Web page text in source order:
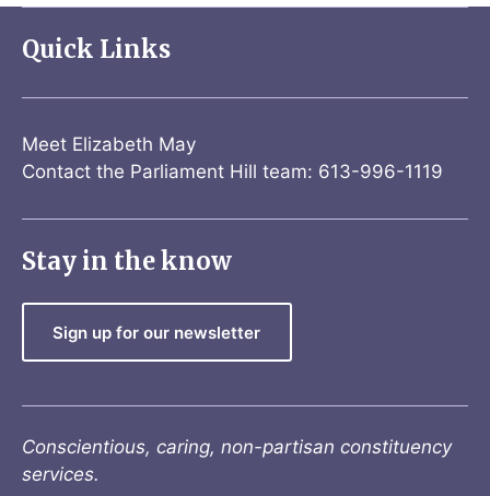
Quick Links
Meet Elizabeth May
Contact the Parliament Hill team: 613-996-1119
Stay in the know
Sign up for our newsletter
Conscientious, caring, non-partisan constituency
services.